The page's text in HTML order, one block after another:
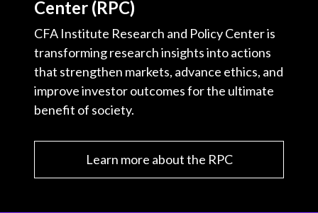
Center (RPC)
CFA Institute Research and Policy Center is
transforming research insights into actions
that strengthen markets, advance ethics, and
improve investor outcomes for the ultimate
benefit of society.
Learn more about the RPC